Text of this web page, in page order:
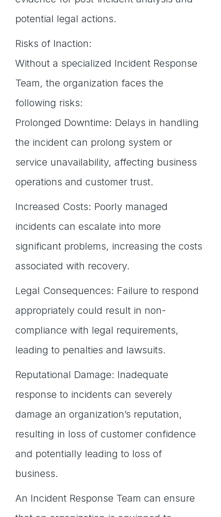
potential legal actions.
Risks of Inaction:
Without a specialized Incident Response
Team, the organization faces the
following risks:
Prolonged Downtime: Delays in handling
the incident can prolong system or
service unavailability, affecting business
operations and customer trust.
Increased Costs: Poorly managed
incidents can escalate into more
significant problems, increasing the costs
associated with recovery.
Legal Consequences: Failure to respond
appropriately could result in non-
compliance with legal requirements,
leading to penalties and lawsuits.
Reputational Damage: Inadequate
response to incidents can severely
damage an organization’s reputation,
resulting in loss of customer confidence
and potentially leading to loss of
business.
An Incident Response Team can ensure